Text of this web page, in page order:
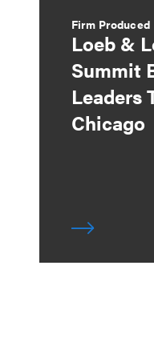
Firm Produced
Loeb &
Summit
Leaders
Chicago